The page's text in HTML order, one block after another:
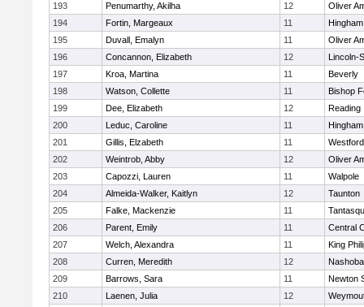
193
Penumarthy, Akilha 12
Oliver
194
Fortin, Margeaux 11
Hingham
195
Duvall, Emalyn 11
Oliver
196
Concannon, Elizabeth 12
Lincoln-
197
Kroa, Martina 11
Beverly
198
Watson, Collette 11
Bishop
199
Dee, Elizabeth 12
Reading
200
Leduc, Caroline 11
Hingham
201
Gillis, Elzabeth 11
202
Weintrob, Abby 12
Oliver
203
Capozzi, Lauren 11
Walpole
204
Almeida-Walker, Kaitlyn 12
Taunton
205
Falke, Mackenzie 11
206
Parent, Emily 11
Central
207
Welch, Alexandra 11
King
208
Curren, Meredith 12
Nashoba
209
Barrows, Sara 11
Newton
210
Laenen, Julia 12